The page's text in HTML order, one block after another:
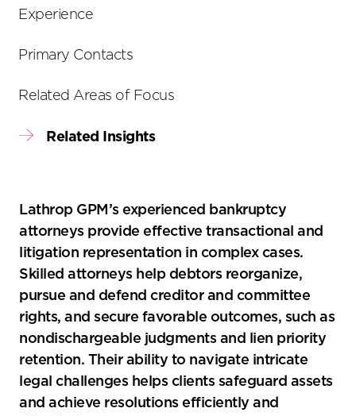
Lathrop GPM’s experienced bankruptcy
attorneys provide effective transactional and
litigation representation in complex cases.
Skilled attorneys help debtors reorganize,
pursue and defend creditor and committee
rights, and secure favorable outcomes, such as
nondischargeable judgments and lien priority
retention. Their ability to navigate intricate
legal challenges helps clients safeguard assets
and achieve resolutions efficiently and
Experience
Primary Contacts
Related Areas of Focus
Related Insights